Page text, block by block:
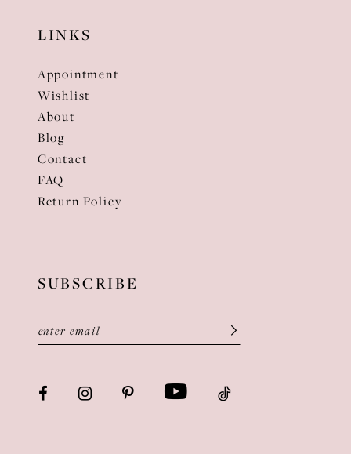
LINKS
Appointment
Wishlist
About
Blog
Contact
FAQ
Return Policy
SUBSCRIBE